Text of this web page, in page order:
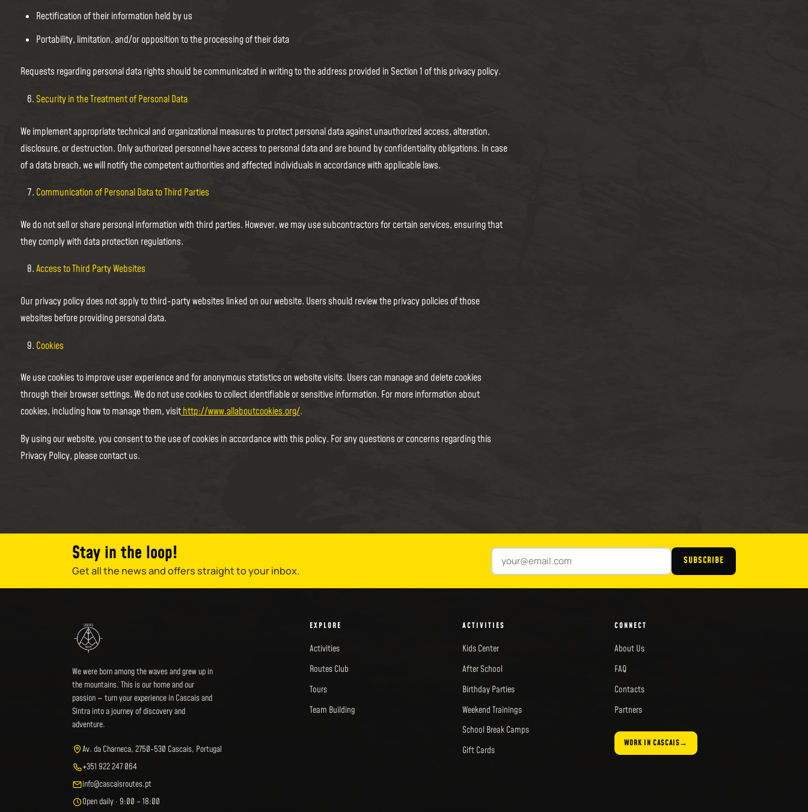
Rectification of their information held by us
Portability, limitation, and/or opposition to the processing of their data
Requests regarding personal data rights should be communicated in writing to the address provided in Section 1 of this privacy policy.
Security in the Treatment of Personal Data
We implement appropriate technical and organizational measures to protect personal data against unauthorized access, alteration,
disclosure, or destruction. Only authorized personnel have access to personal data and are bound by confidentiality obligations. In case
of a data breach, we will notify the competent authorities and affected individuals in accordance with applicable laws.
Communication of Personal Data to Third Parties
We do not sell or share personal information with third parties. However, we may use subcontractors for certain services, ensuring that
they comply with data protection regulations.
Access to Third Party Websites
Our privacy policy does not apply to third-party websites linked on our website. Users should review the privacy policies of those
websites before providing personal data.
Cookies
We use cookies to improve user experience and for anonymous statistics on website visits. Users can manage and delete cookies
through their browser settings. We do not use cookies to collect identifiable or sensitive information. For more information about
cookies, including how to manage them, visithttp://www.allaboutcookies.org/.
By using our website, you consent to the use of cookies in accordance with this policy. For any questions or concerns regarding this
Privacy Policy, please contact us.
Stay in the loop!
Get all the news and offers straight to your inbox.
SUBSCRIBE
We were born among the waves and grew up in
the mountains. This is our home and our
passion — turn your experience in Cascais and
Sintra into a journey of discovery and
adventure.
Av. da Charneca, 2750-530 Cascais, Portugal
+351 922 247 064
info@cascaisroutes.pt
Open daily · 9:00 – 18:00
EXPLORE
Activities
Routes Club
Tours
Team Building
ACTIVITIES
Kids Center
After School
Birthday Parties
Weekend Trainings
School Break Camps
Gift Cards
CONNECT
About Us
FAQ
Contacts
Partners
WORK IN CASCAIS→